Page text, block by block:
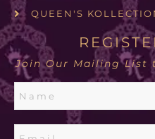
QUEEN'S
Join Our Mailing List